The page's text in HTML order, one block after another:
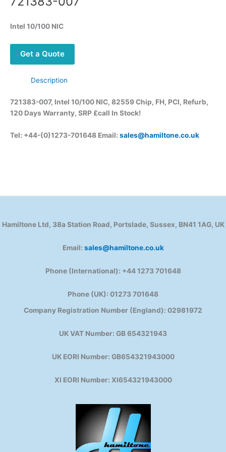
Intel 10/100 NIC
Get a Quote
Description
721383-007, Intel 10/100 NIC, 82559 Chip, FH, PCI, Refurb,
120 Days Warranty, SRP £call In Stock!
Tel: +44-(0)1273-701648 Email: sales@hamiltone.co.uk
Hamiltone Ltd, 38a Station Road, Portslade, Sussex, BN41 1AG, UK
Email: sales@hamiltone.co.uk
Phone (International): +44 1273 701648
Phone (UK): 01273 701648
Company Registration Number (England): 02981972
UK VAT Number: GB 654321943
UK EORI Number: GB654321943000
XI EORI Number: XI654321943000